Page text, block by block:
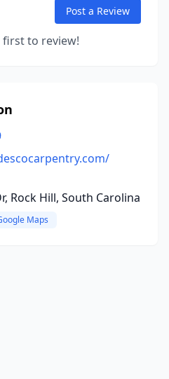
Post a Review
first to review!
Rock Hill, South Carolina
Maps